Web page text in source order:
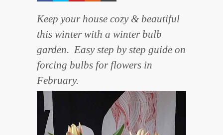
Keep your house cozy & beautiful
this winter with a winter bulb
garden. Easy step by step guide on
forcing bulbs for flowers in
February.